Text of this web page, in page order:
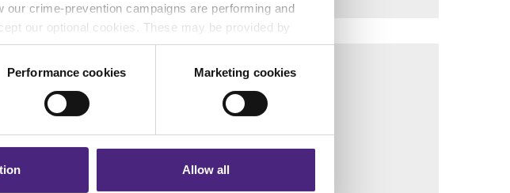
crime-prevention campaigns are performing and
our optional cookies. These may be provided by
only.
is never shared with marketing partners. Even if you
Performance cookies Marketing cookies
Allow all
call time on abuse